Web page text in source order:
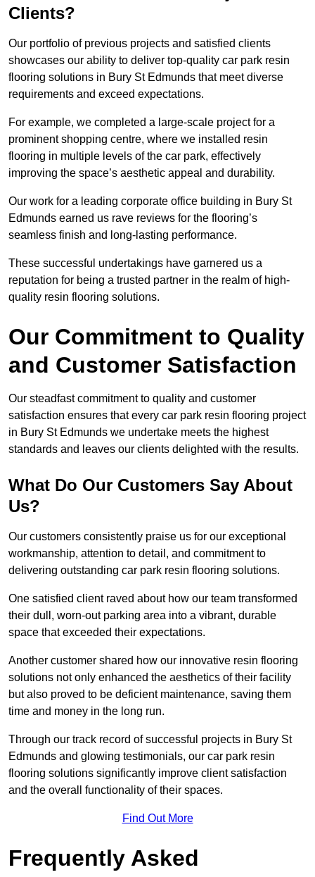
Clients?
Our portfolio of previous projects and satisfied clients
showcases our ability to deliver top-quality car park resin
flooring solutions in Bury St Edmunds that meet diverse
requirements and exceed expectations.
For example, we completed a large-scale project for a
prominent shopping centre, where we installed resin
flooring in multiple levels of the car park, effectively
improving the space’s aesthetic appeal and durability.
Our work for a leading corporate office building in Bury St
Edmunds earned us rave reviews for the flooring’s
seamless finish and long-lasting performance.
These successful undertakings have garnered us a
reputation for being a trusted partner in the realm of high-
quality resin flooring solutions.
Our Commitment to Quality
and Customer Satisfaction
Our steadfast commitment to quality and customer
satisfaction ensures that every car park resin flooring project
in Bury St Edmunds we undertake meets the highest
standards and leaves our clients delighted with the results.
What Do Our Customers Say About
Us?
Our customers consistently praise us for our exceptional
workmanship, attention to detail, and commitment to
delivering outstanding car park resin flooring solutions.
One satisfied client raved about how our team transformed
their dull, worn-out parking area into a vibrant, durable
space that exceeded their expectations.
Another customer shared how our innovative resin flooring
solutions not only enhanced the aesthetics of their facility
but also proved to be deficient maintenance, saving them
time and money in the long run.
Through our track record of successful projects in Bury St
Edmunds and glowing testimonials, our car park resin
flooring solutions significantly improve client satisfaction
and the overall functionality of their spaces.
Find Out More
Frequently Asked